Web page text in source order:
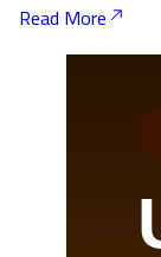
Read More